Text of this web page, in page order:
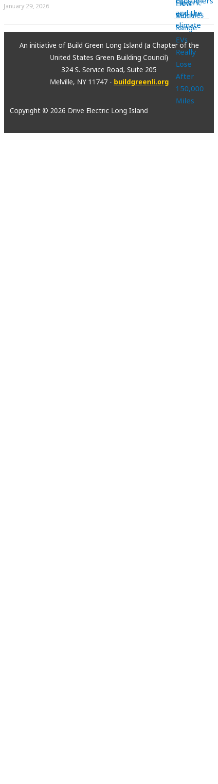
January 29, 2026
An initiative of Build Green Long Island (a Chapter of the
United States Green Building Council)
324 S. Service Road, Suite 205
Melville, NY 11747 - buildgreenli.org
Copyright © 2026 Drive Electric Long Island